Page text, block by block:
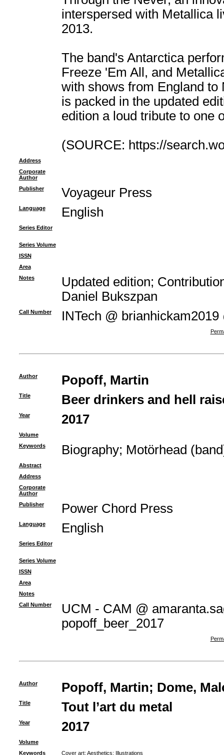
interspersed with Metallica
2013.
The band's Antarctica
Freeze 'Em All, and
with shows from England
is packed in the updated
edition a loud tribute to one
(SOURCE: https://
Address
Corporate
Author
Publisher
Voyageur Press
Language English
Series Editor
Series Volume
ISSN
Area
Notes
Updated edition;
Daniel Bukszpan
Call Number INTech @ brianhickam2019
Author Popoff, Martin
Title Beer drinkers and hell
Year 2017
Volume
Keywords
Biography; Motörhead
Abstract
Address
Corporate
Author
Publisher
Power Chord Press
Language English
Series Editor
Series Volume
ISSN
Area
Notes
Call Number
UCM - CAM @
popoff_beer_2017
Author Popoff, Martin; Dome,
Title Tout l’art du metal
Year 2017
Volume
Keywords
Cover art; Aesthetics; Illustrations